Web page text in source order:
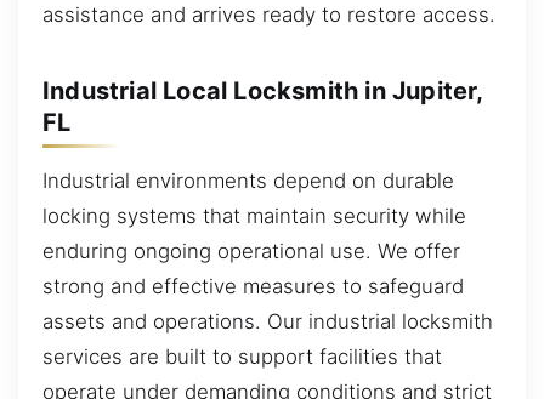
assistance and arrives ready to restore access.
Industrial Local Locksmith in Jupiter,
FL
Industrial environments depend on durable
locking systems that maintain security while
enduring ongoing operational use. We offer
strong and effective measures to safeguard
assets and operations. Our industrial locksmith
services are built to support facilities that
operate under demanding conditions and strict